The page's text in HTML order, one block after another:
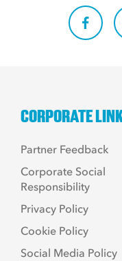
CORPORATE
Partner Feedback
Corporate Social
Responsibility
Privacy Policy
Cookie Policy
Social Media Policy